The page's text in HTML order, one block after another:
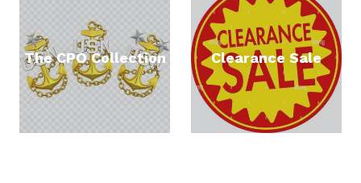
The CPO Collection Clearance Sale